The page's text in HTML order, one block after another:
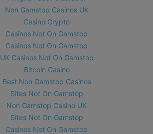
Non Gamstop Casinos UK
Casino Crypto
Casinos Not On Gamstop
Casinos Not On Gamstop
UK Casinos Not On Gamstop
Bitcoin Casino
Best Non Gamstop Casinos
Sites Not On Gamstop
Non Gamstop Casino UK
Sites Not On Gamstop
Casinos Not On Gamstop